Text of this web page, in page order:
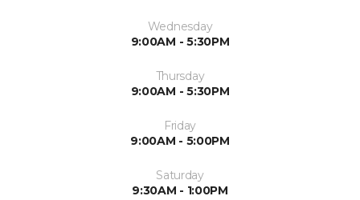
Wednesday
9:00AM - 5:30PM
Thursday
9:00AM - 5:30PM
Friday
9:00AM - 5:00PM
Saturday
9:30AM - 1:00PM